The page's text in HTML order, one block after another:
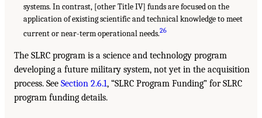
systems. In contrast, [other Title IV] funds are focused on the
application of existing scientific and technical knowledge to meet
current or near-term operational needs.26
The SLRC program is a science and technology program
developing a future military system, not yet in the acquisition
process. See Section 2.6.1, “SLRC Program Funding” for SLRC
program funding details.